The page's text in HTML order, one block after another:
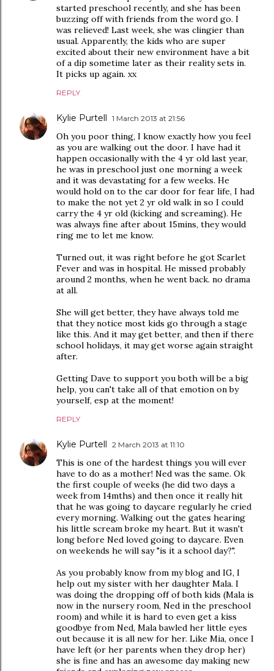
started preschool recently, and she has been
buzzing off with friends from the word go. I
was relieved! Last week, she was clingier than
usual. Apparently, the kids who are super
excited about their new environment have a bit
of a dip sometime later as their reality sets in.
It picks up again. xx
REPLY
Kylie Purtell 1 March 2013 at 21:56
Oh you poor thing, I know exactly how you feel
as you are walking out the door. I have had it
happen occasionally with the 4 yr old last year,
he was in preschool just one morning a week
and it was devastating for a few weeks. He
would hold on to the car door for fear life, I had
to make the not yet 2 yr old walk in so I could
carry the 4 yr old (kicking and screaming). He
was always fine after about 15mins, they would
ring me to let me know.
Turned out, it was right before he got Scarlet
Fever and was in hospital. He missed probably
around 2 months, when he went back. no drama
at all.
She will get better, they have always told me
that they notice most kids go through a stage
like this. And it may get better, and then if there
school holidays, it may get worse again straight
after.
Getting Dave to support you both will be a big
help, you can't take all of that emotion on by
yourself, esp at the moment!
REPLY
Kylie Purtell 2 March 2013 at 11:10
This is one of the hardest things you will ever
have to do as a mother! Ned was the same. Ok
the first couple of weeks (he did two days a
week from 14mths) and then once it really hit
that he was going to daycare regularly he cried
every morning. Walking out the gates hearing
his little scream broke my heart. But it wasn't
long before Ned loved going to daycare. Even
on weekends he will say "is it a school day?".
As you probably know from my blog and IG, I
help out my sister with her daughter Mala. I
was doing the dropping off of both kids (Mala is
now in the nursery room, Ned in the preschool
room) and while it is hard to even get a kiss
goodbye from Ned, Mala bawled her little eyes
out because it is all new for her. Like Mia, once I
have left (or her parents when they drop her)
she is fine and has an awesome day making new